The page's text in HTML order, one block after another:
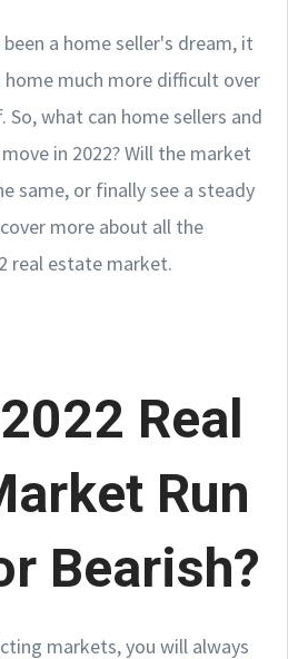
a home seller's dream, it
home much more difficult over
So, what can home sellers and
in 2022? Will the market
same, or finally see a steady
more about all the
real estate market.
Real
Run
Bearish?
markets, you will always